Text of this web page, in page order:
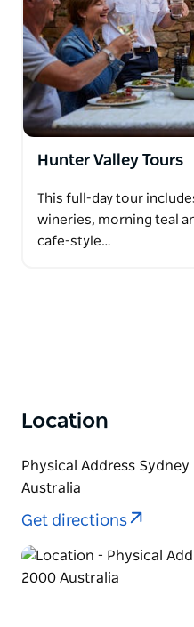
Hunter Valley Tours
This full-day tour
wineries, morning teal
cafe-style…
Location
Physical Address
Australia
Get directions